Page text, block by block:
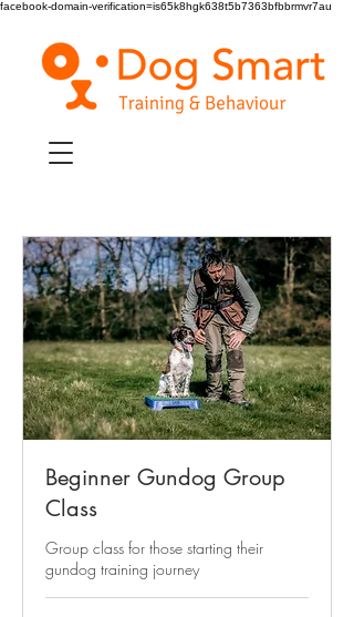
facebook-domain-verification=is65k8hgk638t5b7363bfbbrmvr7au
Beginner Gundog Group
Class
Group class for those starting their
gundog training journey